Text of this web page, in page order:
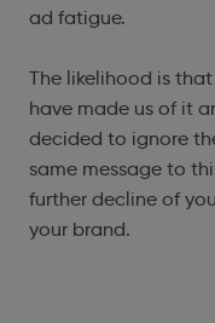
ad fatigue.
The likelihood is
have made us of it
decided to ignore
same message to
further decline of
your brand.